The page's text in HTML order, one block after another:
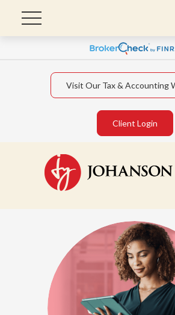
Visit Our Tax & Accounting
Client Login